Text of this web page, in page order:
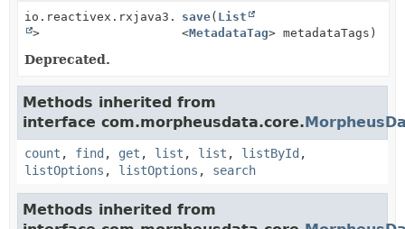
io.reactivex.rxjava3.core.Single<
>
save( List
<MetadataTag> metadataTags)
Deprecated.
Methods inherited from
interface com.morpheusdata.core.
count , find , get , list , list , listById ,
listOptions , listOptions , search
Methods inherited from